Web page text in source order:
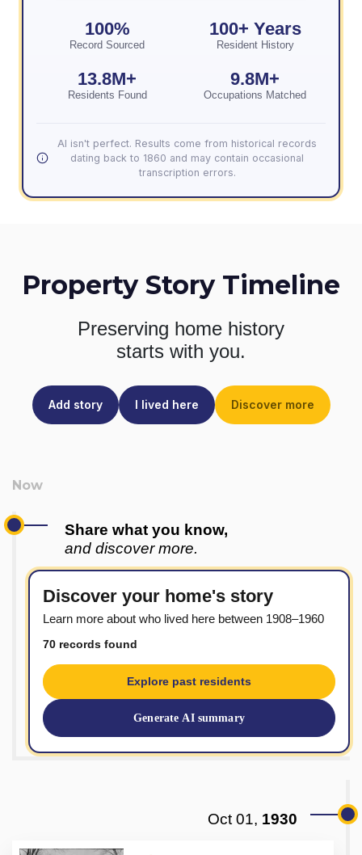
100%
Record Sourced
100+ Years
Resident History
13.8M+
Residents Found
9.8M+
Occupations Matched
AI isn't perfect. Results come from historical records
dating back to 1860 and may contain occasional
transcription errors.
Property Story Timeline
Preserving home history
starts with you.
Add story I lived here Discover more
Share what you know,
and discover more.
Discover your home's story
Learn more about who lived here between 1908–1960
70 records found
Explore past residents
Generate AI summary
Oct 01, 1930